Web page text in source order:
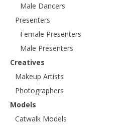
Male Dancers
Presenters
Female Presenters
Male Presenters
Creatives
Makeup Artists
Photographers
Models
Catwalk Models